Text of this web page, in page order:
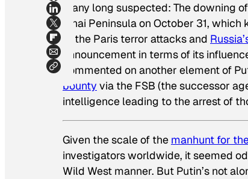
many long suspected: The downing
Sinai Peninsula on October 31,
of the Paris terror attacks and
announcement in terms of its
commented on another element of
bounty via the FSB (the successor
intelligence leading to the arrest of
Given the scale of the manhunt for
investigators worldwide, it seemed
Wild West manner. But Putin’s not